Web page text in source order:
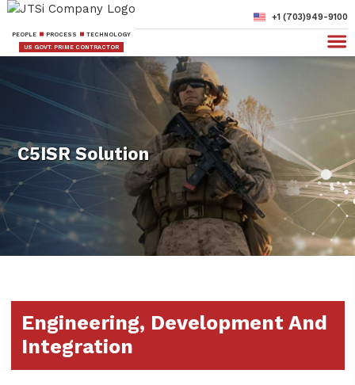
PEOPLE PROCESS
TECHNOLOGY
US GOVT. PRIME CONTRACTOR
+1 (703)949-9100
C5ISR Solution
Engineering, Development And
Integration